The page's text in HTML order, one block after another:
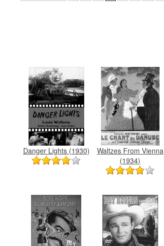
Danger Lights (1930)
Waltzes From Vienna
(1934)